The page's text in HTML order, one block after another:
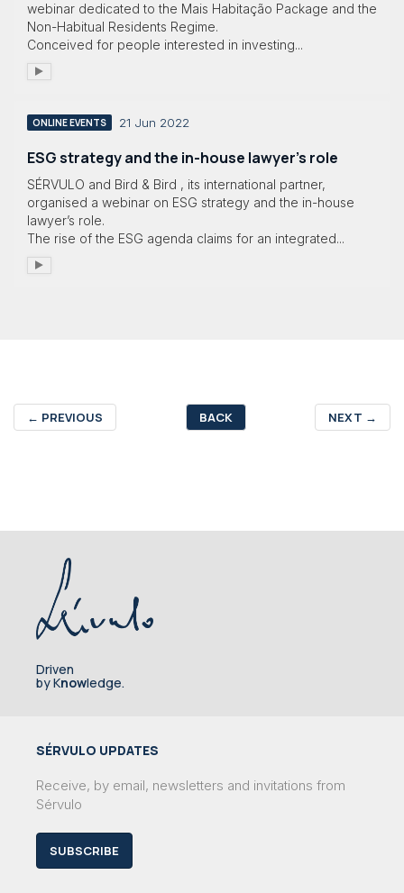
webinar dedicated to the Mais Habitação Package and the
Non-Habitual Residents Regime.
Conceived for people interested in investing...
ONLINE EVENTS 21 Jun 2022
ESG strategy and the in-house lawyer’s role
SÉRVULO and Bird & Bird , its international partner,
organised a webinar on ESG strategy and the in-house
lawyer’s role.
The rise of the ESG agenda claims for an integrated...
← PREVIOUS BACK NEXT →
Driven
by Knowledge.
SÉRVULO UPDATES
Receive, by email, newsletters and invitations from
Sérvulo
SUBSCRIBE